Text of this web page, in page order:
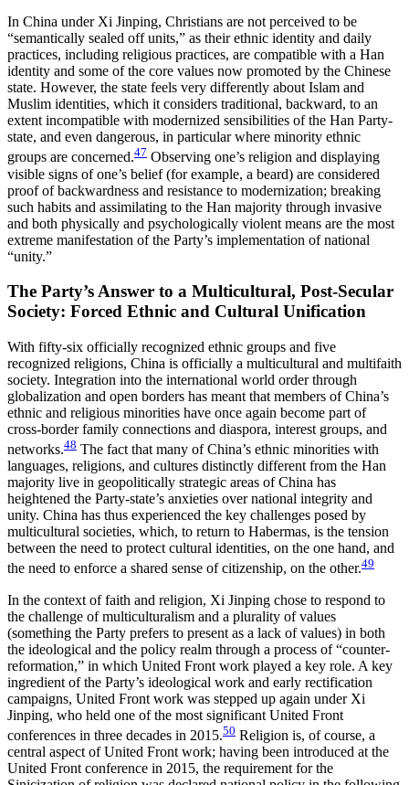
In China under Xi Jinping, Christians are not perceived to be
“semantically sealed off units,” as their ethnic identity and daily
practices, including religious practices, are compatible with a Han
identity and some of the core values now promoted by the Chinese
state. However, the state feels very differently about Islam and
Muslim identities, which it considers traditional, backward, to an
extent incompatible with modernized sensibilities of the Han Party-
state, and even dangerous, in particular where minority ethnic
groups are concerned.47 Observing one’s religion and displaying
visible signs of one’s belief (for example, a beard) are considered
proof of backwardness and resistance to modernization; breaking
such habits and assimilating to the Han majority through invasive
and both physically and psychologically violent means are the most
extreme manifestation of the Party’s implementation of national
“unity.”
The Party’s Answer to a Multicultural, Post-Secular
Society: Forced Ethnic and Cultural Unification
With fifty-six officially recognized ethnic groups and five
recognized religions, China is officially a multicultural and multifaith
society. Integration into the international world order through
globalization and open borders has meant that members of China’s
ethnic and religious minorities have once again become part of
cross-border family connections and diaspora, interest groups, and
networks.48 The fact that many of China’s ethnic minorities with
languages, religions, and cultures distinctly different from the Han
majority live in geopolitically strategic areas of China has
heightened the Party-state’s anxieties over national integrity and
unity. China has thus experienced the key challenges posed by
multicultural societies, which, to return to Habermas, is the tension
between the need to protect cultural identities, on the one hand, and
the need to enforce a shared sense of citizenship, on the other.49
In the context of faith and religion, Xi Jinping chose to respond to
the challenge of multiculturalism and a plurality of values
(something the Party prefers to present as a lack of values) in both
the ideological and the policy realm through a process of “counter-
reformation,” in which United Front work played a key role. A key
ingredient of the Party’s ideological work and early rectification
campaigns, United Front work was stepped up again under Xi
Jinping, who held one of the most significant United Front
conferences in three decades in 2015.50 Religion is, of course, a
central aspect of United Front work; having been introduced at the
United Front conference in 2015, the requirement for the